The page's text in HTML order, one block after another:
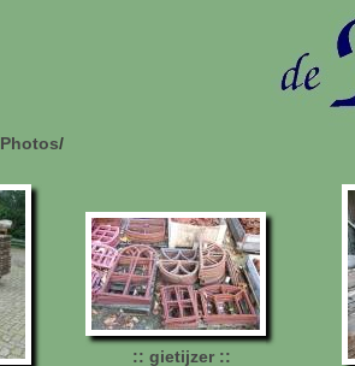
Photos/
:: gietijzer ::